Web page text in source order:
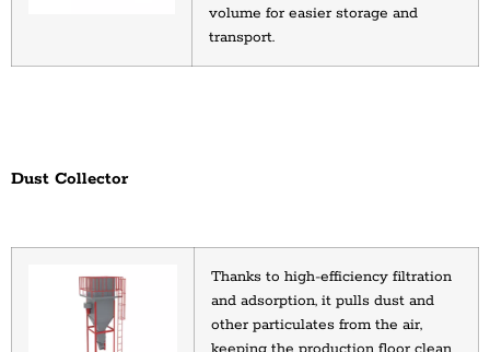
volume for easier storage and
transport.
Dust Collector
Thanks to high-efficiency filtration
and adsorption, it pulls dust and
other particulates from the air,